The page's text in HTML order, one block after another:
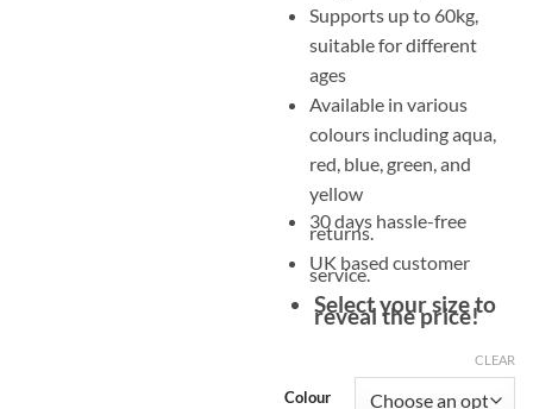
Supports up to 60kg,
suitable for different
ages
Available in various
colours including aqua,
red, blue, green, and
yellow
30 days hassle-free
returns.
UK based customer
service.
Select your size to
reveal the price!
Colour
CLEAR